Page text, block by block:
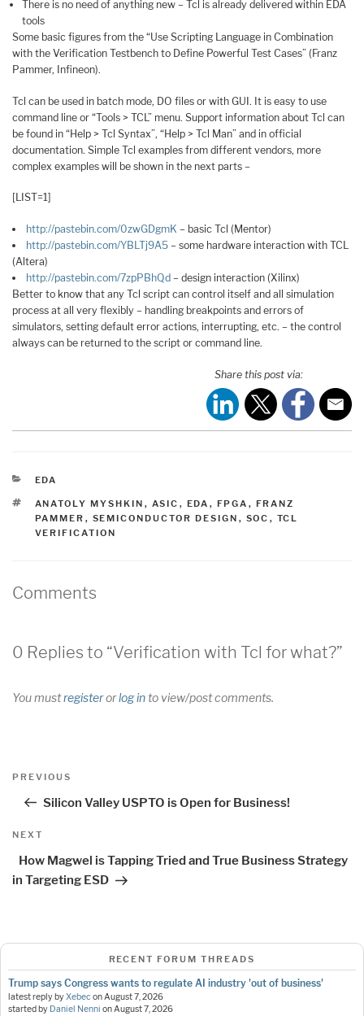
There is no need of anything new – Tcl is already delivered within EDA
tools
Some basic figures from the “Use Scripting Language in Combination
with the Verification Testbench to Define Powerful Test Cases” (Franz
Pammer, Infineon).
Tcl can be used in batch mode, DO files or with GUI. It is easy to use
command line or “Tools > TCL” menu. Support information about Tcl can
be found in “Help > Tcl Syntax”, “Help > Tcl Man” and in official
documentation. Simple Tcl examples from different vendors, more
complex examples will be shown in the next parts –
[LIST=1]
http://pastebin.com/0zwGDgmK – basic Tcl (Mentor)
http://pastebin.com/YBLTj9A5 – some hardware interaction with TCL
(Altera)
http://pastebin.com/7zpPBhQd – design interaction (Xilinx)
Better to know that any Tcl script can control itself and all simulation
process at all very flexibly – handling breakpoints and errors of
simulators, setting default error actions, interrupting, etc. – the control
always can be returned to the script or command line.
Share this post via:
CATEGORIES
EDA
TAGS
ANATOLY MYSHKIN , ASIC , EDA , FPGA , FRANZ
PAMMER , SEMICONDUCTOR DESIGN , SOC , TCL
VERIFICATION
Comments
0 Replies to “Verification with Tcl for what?”
You mustregisterorlog into view/post comments.
Post
Previous
PREVIOUS
Silicon Valley USPTO is Open for Business!
Next
NEXT
How Magwel is Tapping Tried and True Business Strategy
in Targeting ESD
RECENT FORUM THREADS
Trump says Congress wants to regulate AI industry 'out of business'
latest reply byXebeconAugust 7, 2026
started by Daniel Nenni onAugust 7, 2026